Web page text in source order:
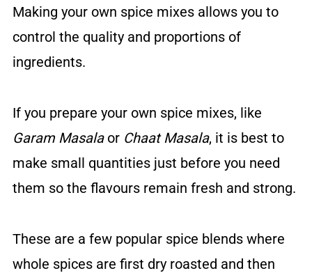
Making your own spice mixes allows you to
control the quality and proportions of
ingredients.
If you prepare your own spice mixes, like
Garam Masalaor Chaat Masala, it is best to
make small quantities just before you need
them so the flavours remain fresh and strong.
These are a few popular spice blends where
whole spices are first dry roasted and then